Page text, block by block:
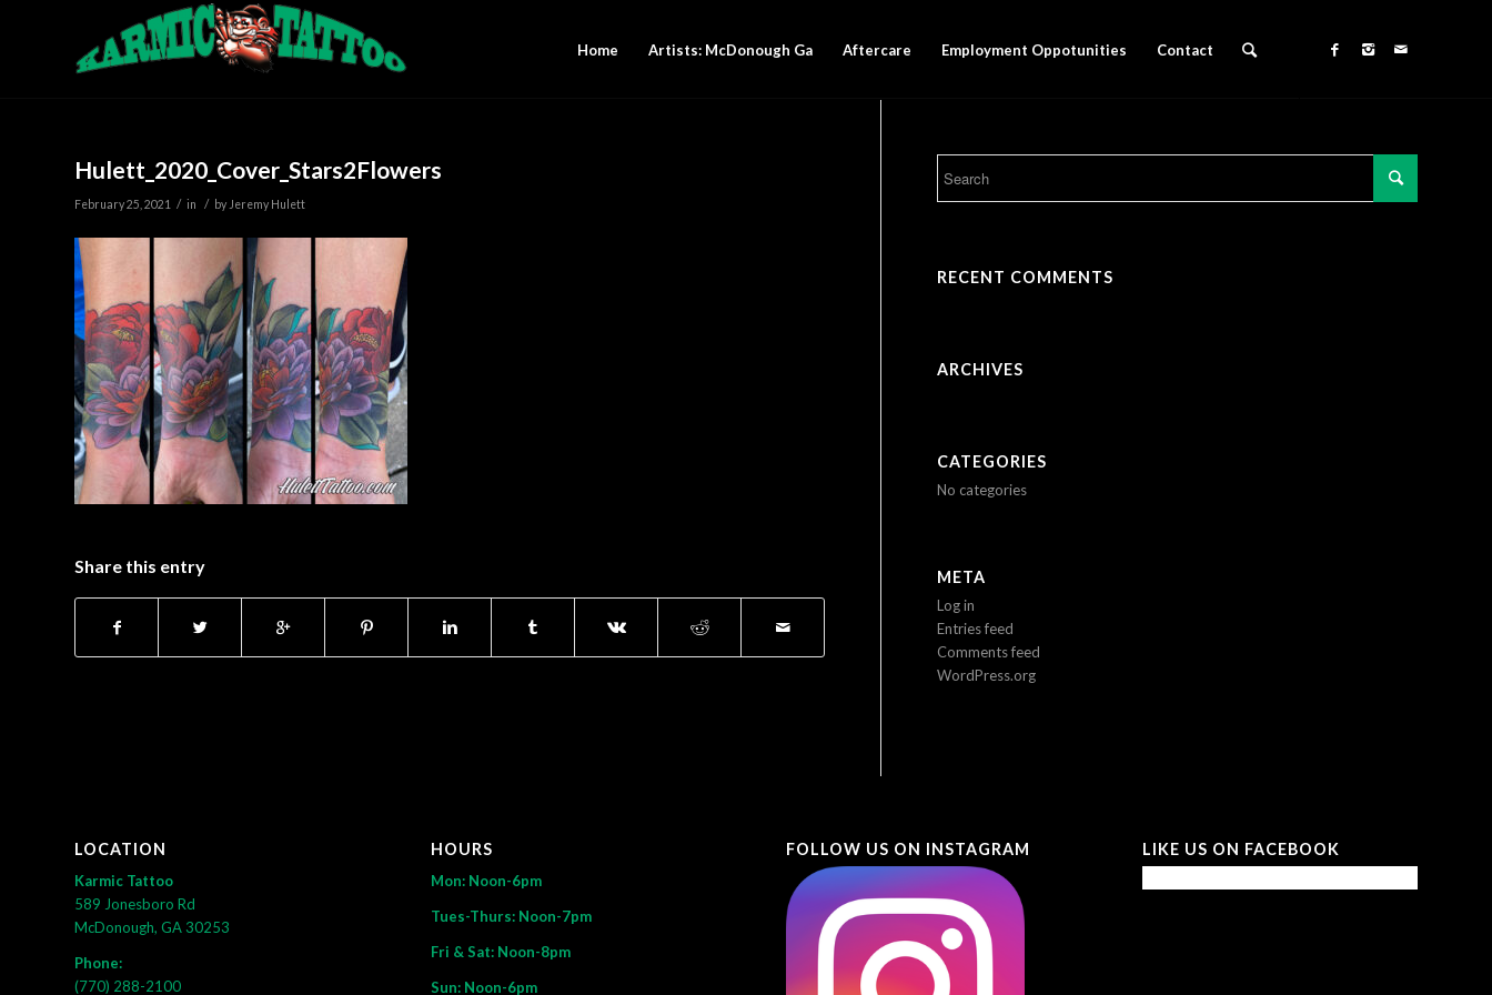
Home Artists: McDonough Ga Aftercare Employment Oppotunities Contact
Hulett_2020_Cover_Stars2Flowers
February 25, 2021 / in / by Jeremy Hulett
Share this entry
RECENT COMMENTS
ARCHIVES
CATEGORIES
No categories
META
Log in
Entries feed
Comments feed
WordPress.org
LOCATION
Karmic Tattoo
589 Jonesboro Rd
McDonough, GA 30253
Phone:
(770) 288-2100
HOURS
Mon: Noon-6pm
Tues-Thurs: Noon-7pm
Fri & Sat: Noon-8pm
Sun: Noon-6pm
FOLLOW US ON INSTAGRAM LIKE US ON FACEBOOK